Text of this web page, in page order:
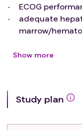
ECOG
adequate
marrow/
- with seropositivity
Show more
Study plan